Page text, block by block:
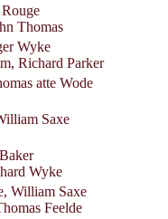
Thomas
Wyke
Richard Parker
atte Wode
Saxe
Wyke
William Saxe
Feelde